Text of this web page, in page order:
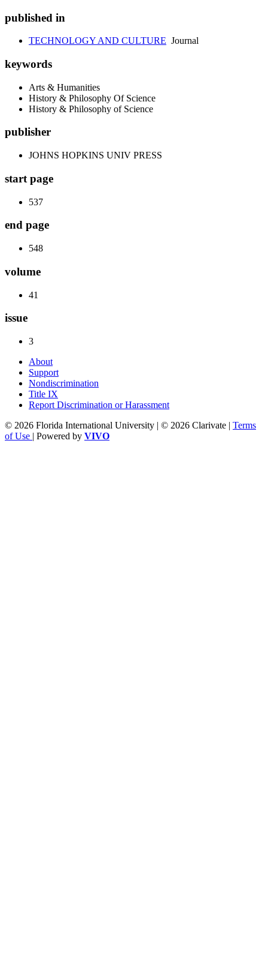
published in
TECHNOLOGY AND CULTURE Journal
keywords
Arts & Humanities
History & Philosophy Of Science
History & Philosophy of Science
publisher
JOHNS HOPKINS UNIV PRESS
start page
537
end page
548
volume
41
issue
3
About
Support
Nondiscrimination
Title IX
Report Discrimination or Harassment
© 2026 Florida International University | © 2026 Clarivate | Terms
of Use | Powered by VIVO